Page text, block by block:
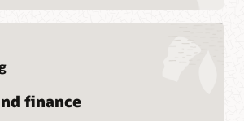
Migration Services
finance